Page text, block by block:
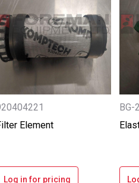
Element
Log in for pricing
BG-